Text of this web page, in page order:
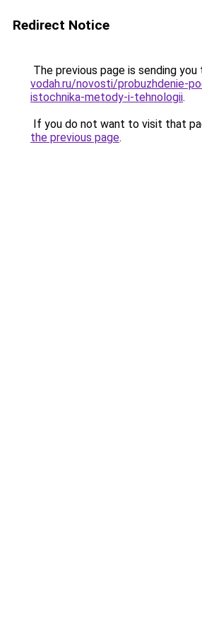
Redirect Notice
The previous page is sending you
vodah.ru/novosti/probuzhdenie-
istochnika-metody-i-tehnologii.
If you do not want to visit that
the previous page.